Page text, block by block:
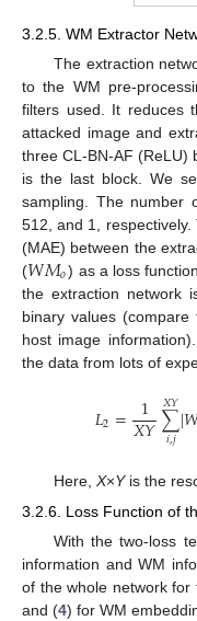
3.2.5. WM Extractor
The extraction
to the WM pre-
filters used. It reduces
attacked image and
three CL-BN-AF (ReLU)
is the last block. We
sampling. The number
512, and 1,
(MAE) between the
(𝑊𝑀𝑜) as a loss
the extraction network
binary values (compare
host image
the data from lots of
𝐿2= 1
𝑋𝑌∑
𝑖,𝑗
𝑋𝑌|𝑊
Here, X×Yis the
3.2.6. Loss Function of
With the two-loss
information and WM
of the whole network for
and (4) for WM